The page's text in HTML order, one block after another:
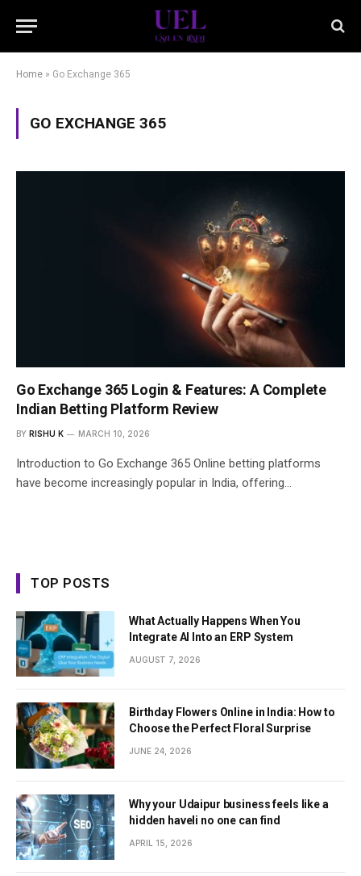
Home » Go Exchange 365
GO EXCHANGE 365
Go Exchange 365 Login & Features: A Complete
Indian Betting Platform Review
BY RISHU K MARCH 10, 2026
Introduction to Go Exchange 365 Online betting platforms
have become increasingly popular in India, offering…
TOP POSTS
What Actually Happens When You
Integrate AI Into an ERP System
AUGUST 7, 2026
Birthday Flowers Online in India: How to
Choose the Perfect Floral Surprise
JUNE 24, 2026
Why your Udaipur business feels like a
hidden haveli no one can find
APRIL 15, 2026